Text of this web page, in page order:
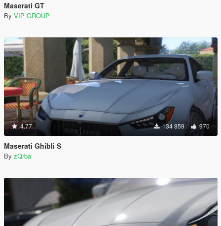
Maserati GT
By VIP GROUP
4.77 134 859 970
Maserati Ghibli S
By zQrba